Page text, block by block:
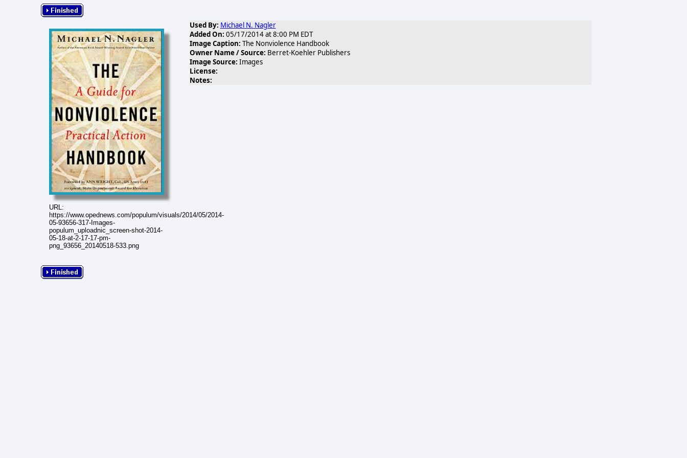
URL:
https://www.opednews.com/populum/visuals/2014/05/2014-
05-93656-317-Images-
populum_uploadnic_screen-shot-2014-
05-18-at-2-17-17-pm-
png_93656_20140518-533.png
Used By: Michael N. Nagler
Added On: 05/17/2014 at 8:00 PM EDT
Image Caption: The Nonviolence Handbook
Owner Name / Source: Berret-Koehler Publishers
Image Source: Images
License:
Notes: